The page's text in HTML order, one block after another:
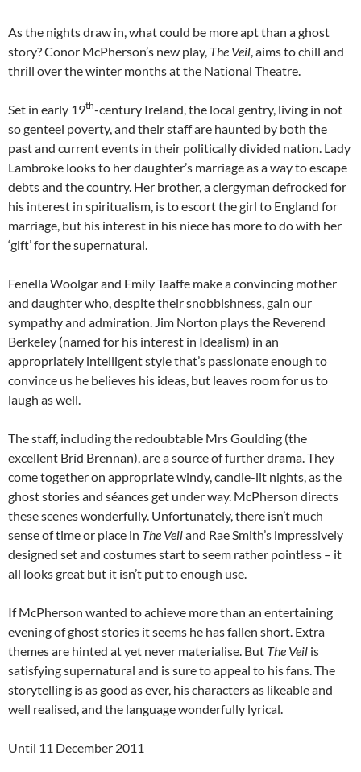
As the nights draw in, what could be more apt than a ghost
story? Conor McPherson’s new play, The Veil , aims to chill and
thrill over the winter months at the National Theatre.
Set in early 19th-century Ireland, the local gentry, living in not
so genteel poverty, and their staff are haunted by both the
past and current events in their politically divided nation. Lady
Lambroke looks to her daughter’s marriage as a way to escape
debts and the country. Her brother, a clergyman defrocked for
his interest in spiritualism, is to escort the girl to England for
marriage, but his interest in his niece has more to do with her
‘gift’ for the supernatural.
Fenella Woolgar and Emily Taaffe make a convincing mother
and daughter who, despite their snobbishness, gain our
sympathy and admiration. Jim Norton plays the Reverend
Berkeley (named for his interest in Idealism) in an
appropriately intelligent style that’s passionate enough to
convince us he believes his ideas, but leaves room for us to
laugh as well.
The staff, including the redoubtable Mrs Goulding (the
excellent Bríd Brennan), are a source of further drama. They
come together on appropriate windy, candle-lit nights, as the
ghost stories and séances get under way. McPherson directs
these scenes wonderfully. Unfortunately, there isn’t much
sense of time or place in The Veiland Rae Smith’s impressively
designed set and costumes start to seem rather pointless – it
all looks great but it isn’t put to enough use.
If McPherson wanted to achieve more than an entertaining
evening of ghost stories it seems he has fallen short. Extra
themes are hinted at yet never materialise. But The Veil is
satisfying supernatural and is sure to appeal to his fans. The
storytelling is as good as ever, his characters as likeable and
well realised, and the language wonderfully lyrical.
Until 11 December 2011